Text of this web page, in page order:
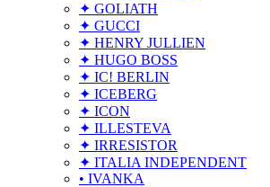
✦ GOLIATH
✦ GUCCI
✦ HENRY JULLIEN
✦ HUGO BOSS
✦ IC! BERLIN
✦ ICEBERG
✦ ICON
✦ ILLESTEVA
✦ IRRESISTOR
✦ ITALIA INDEPENDENT
• IVANKA